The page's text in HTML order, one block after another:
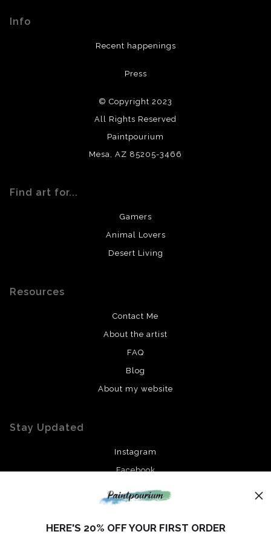
provide transparency to buyers.
DESCRIPTION FROM MERCHANT:
archival quality. Prints are created by my printing partner
Info
Recent happenings
Press
© Copyright 2023
All Rights Reserved
Paintpourium
Mesa, AZ 85205-3466
Find art for...
Gamers
Animal Lovers
Desert Living
Resources
Contact Me
About the artist
FAQ
Blog
About my website
Stay Updated
Instagram
Facebook
HERE'S 20% OFF YOUR FIRST ORDER